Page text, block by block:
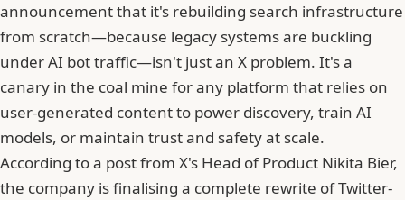
announcement that it's rebuilding search infrastructure
from scratch—because legacy systems are buckling
under AI bot traffic—isn't just an X problem. It's a
canary in the coal mine for any platform that relies on
user-generated content to power discovery, train AI
models, or maintain trust and safety at scale.
According toa post from X's Head of Product Nikita Bier,
the company is finalising a complete rewrite of Twitter-